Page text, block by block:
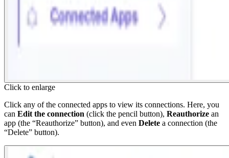
Click to enlarge
Click any of the connected apps to view its connections. Here, you
can Edit the connection (click the pencil button), Reauthorize an
app (the “Reauthorize” button), and even Delete a connection (the
“Delete” button).